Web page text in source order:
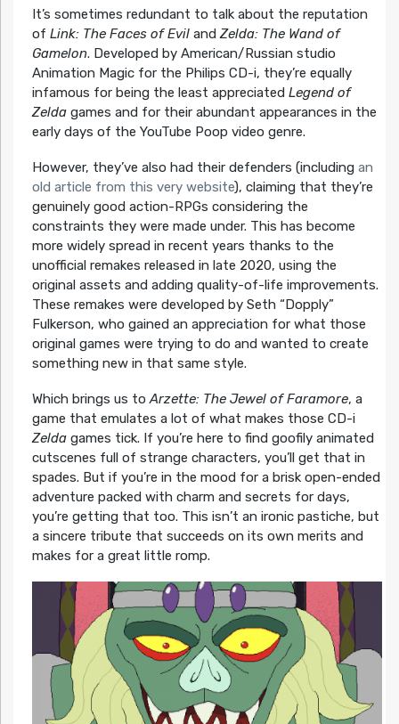
It’s sometimes redundant to talk about the reputation
of Link: The Faces of EvilandZelda: The Wand of
Gamelon. Developed by American/Russian studio
Animation Magic for the Philips CD-i, they’re equally
infamous for being the least appreciated Legend of
Zeldagames and for their abundant appearances in the
early days of the YouTube Poop video genre.
However, they’ve also had their defenders (including an
old article from this very website), claiming that they’re
genuinely good action-RPGs considering the
constraints they were made under. This has become
more widely spread in recent years thanks to the
unofficial remakes released in late 2020, using the
original assets and adding quality-of-life improvements.
These remakes were developed by Seth “Dopply”
Fulkerson, who gained an appreciation for what those
original games were trying to do and wanted to create
something new in that same style.
Which brings us toArzette: The Jewel of Faramore, a
game that emulates a lot of what makes those CD-i
Zelda games tick. If you’re here to find goofily animated
cutscenes full of strange characters, you’ll get that in
spades. But if you’re in the mood for a brisk open-ended
adventure packed with charm and secrets for days,
you’re getting that too. This isn’t an ironic pastiche, but
a sincere tribute that succeeds on its own merits and
makes for a great little romp.